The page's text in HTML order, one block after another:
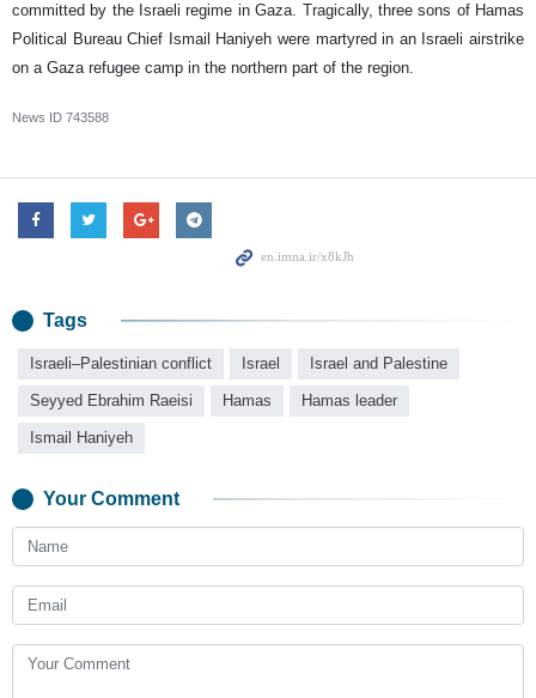
committed by the Israeli regime in Gaza. Tragically, three sons of Hamas
Political Bureau Chief Ismail Haniyeh were martyred in an Israeli airstrike
on a Gaza refugee camp in the northern part of the region.
News ID 743588
Tags
Israeli–Palestinian conflict Israel Israel and Palestine
Seyyed Ebrahim Raeisi Hamas Hamas leader
Ismail Haniyeh
Your Comment